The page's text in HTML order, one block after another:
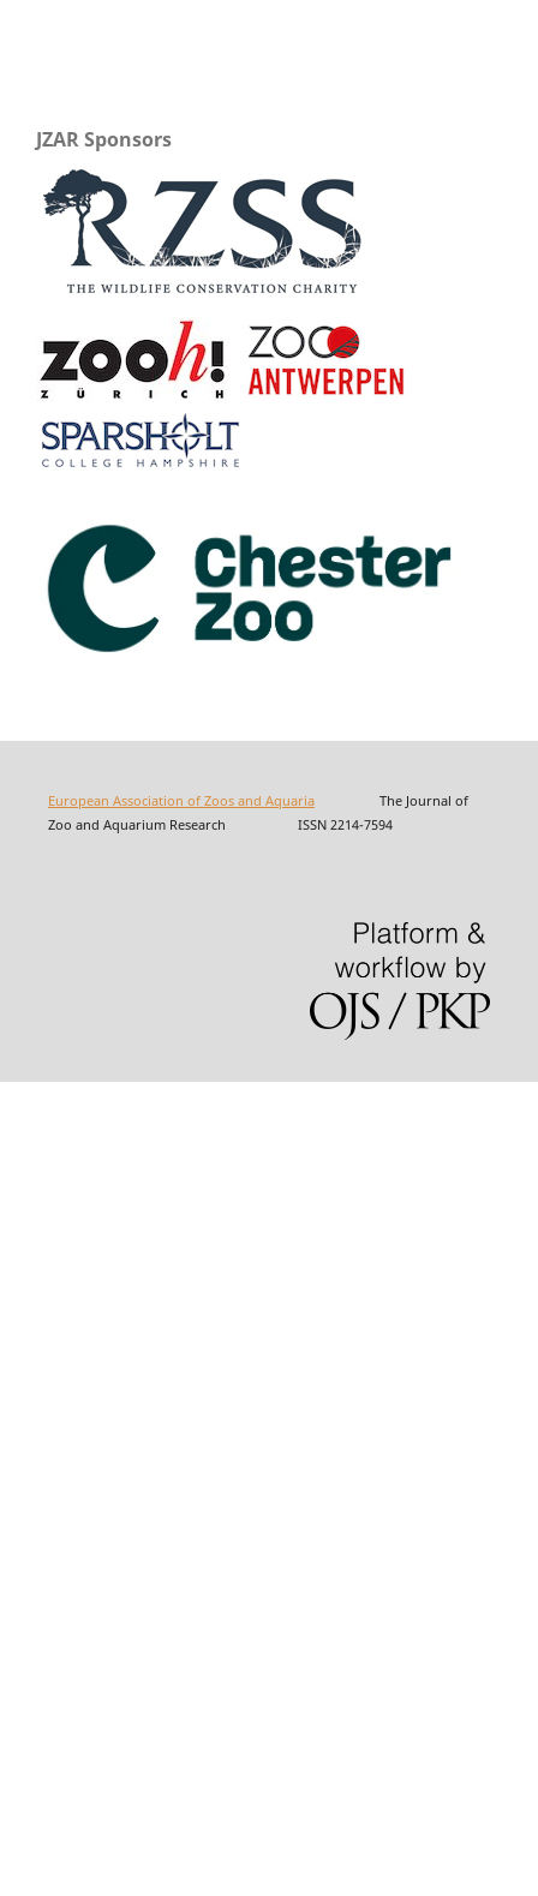
JZAR Sponsors
European Association of Zoos and AquariaThe Journal of
Zoo and Aquarium Research ISSN 2214-7594